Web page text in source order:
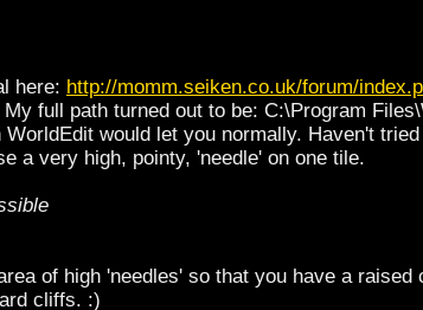
here: http://momm.seiken.co.uk/forum/
full path turned out to be: C:\Program
would let you normally. Haven't
a very high, pointy, 'needle' on one tile.
of high 'needles' so that you have a
cliffs. :)